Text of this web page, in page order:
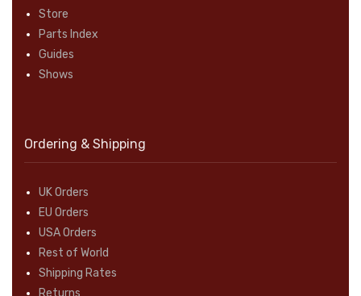
Store
Parts Index
Guides
Shows
Ordering & Shipping
UK Orders
EU Orders
USA Orders
Rest of World
Shipping Rates